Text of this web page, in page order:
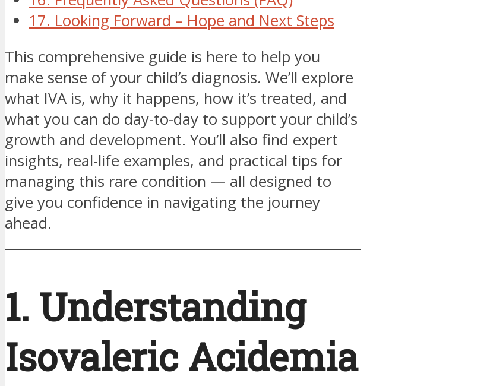
17. Looking Forward – Hope and Next Steps
This comprehensive guide is here to help you
make sense of your child’s diagnosis. We’ll explore
what IVA is, why it happens, how it’s treated, and
what you can do day-to-day to support your child’s
growth and development. You’ll also find expert
insights, real-life examples, and practical tips for
managing this rare condition — all designed to
give you confidence in navigating the journey
ahead.
1. Understanding
Isovaleric Acidemia